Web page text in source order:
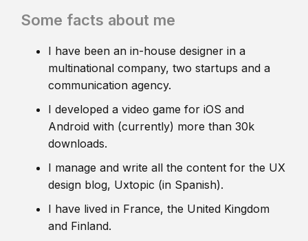
Some facts about me
I have been an in-house designer in a
multinational company, two startups and a
communication agency.
I developed a video game for iOS and
Android with (currently) more than 30k
downloads.
I manage and write all the content for the UX
design blog, Uxtopic (in Spanish).
I have lived in France, the United Kingdom
and Finland.